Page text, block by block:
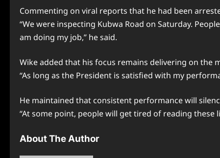
Commenting on viral reports that he had been
“We were inspecting Kubwa Road on Saturday.
am doing my job,” he said.
Wike added that his focus remains delivering on the
“As long as the President is satisfied with my
He maintained that consistent performance will
“At some point, people will get tired of reading these
About The Author